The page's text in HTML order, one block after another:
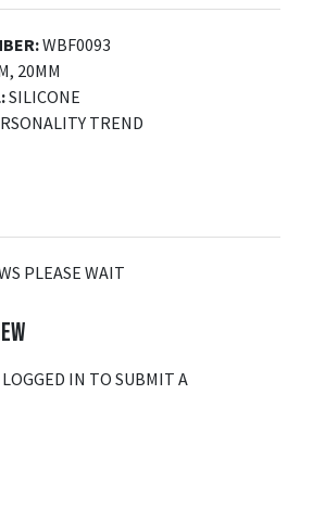
WBF0093
20MM
SILICONE
TREND
PLEASE WAIT
IN TO SUBMIT A